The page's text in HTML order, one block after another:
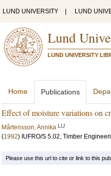
LUND UNIVERSITY LUND
Lund
LUND UNIVERSITY
Home Publications
Effect of moisture variations on
Mårtensson, Annika LU
(1992) IUFRO/S 5.02, Timber
Please use this url to cite or link to this